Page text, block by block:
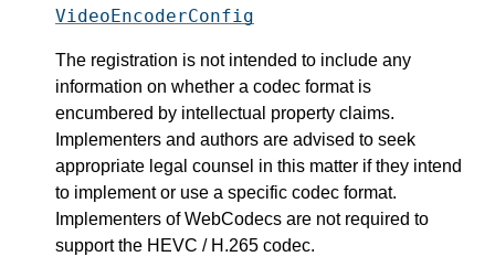
VideoEncoderConfig
The registration is not intended to include any
information on whether a codec format is
encumbered by intellectual property claims.
Implementers and authors are advised to seek
appropriate legal counsel in this matter if they intend
to implement or use a specific codec format.
Implementers of WebCodecs are not required to
support the HEVC / H.265 codec.